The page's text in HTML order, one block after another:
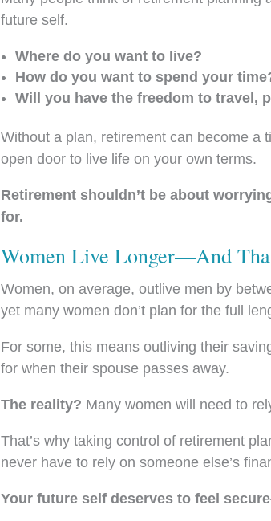
future self.
Where do you want to live?
How do you want to spend your
Will you have the freedom to travel,
Without a plan, retirement can become a
open door to live life on your own terms.
Retirement shouldn’t be about
for.
Women Live Longer—And
Women, on average, outlive men by
yet many women don’t plan for the full
For some, this means outliving their
for when their spouse passes away.
The reality? Many women will need to
That’s why taking control of retirement
never have to rely on someone else’s
Your future self deserves to feel